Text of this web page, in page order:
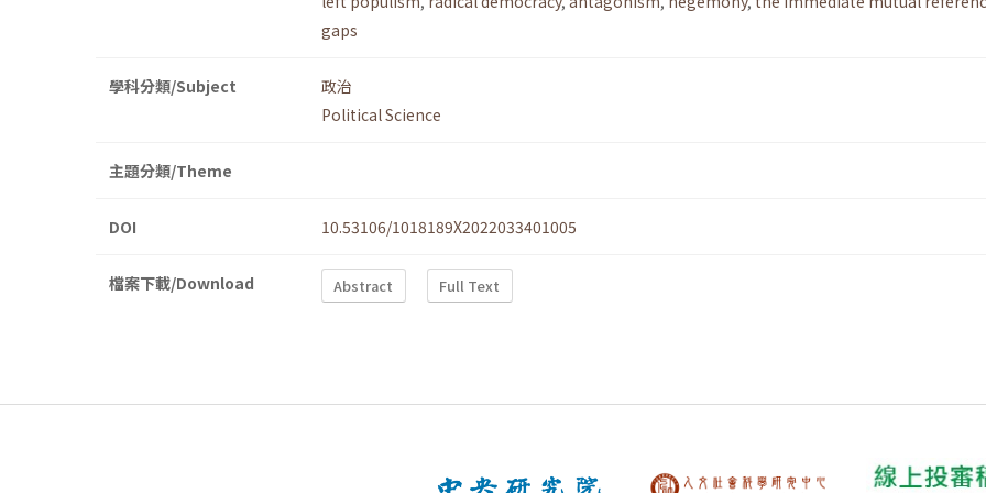
gaps
學科分類/Subject
政治
Political Science
主題分類/Theme
DOI 10.53106/1018189X2022033401005
檔案下載/Download Abstract Full Text